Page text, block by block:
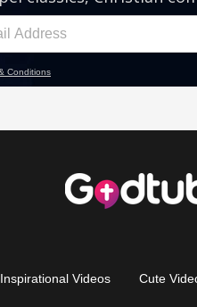
Inspirational Videos Cute